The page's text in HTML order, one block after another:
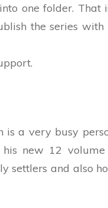
one folder.
the series
is a very busy
new 12 volume
settlers and also